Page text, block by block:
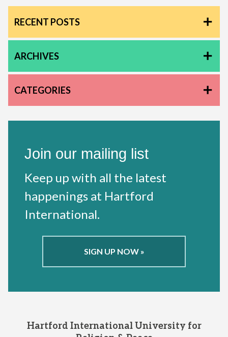
RECENT POSTS
ARCHIVES
CATEGORIES
Join our mailing list
Keep up with all the latest
happenings at Hartford
International.
SIGN UP NOW »
Hartford International University for